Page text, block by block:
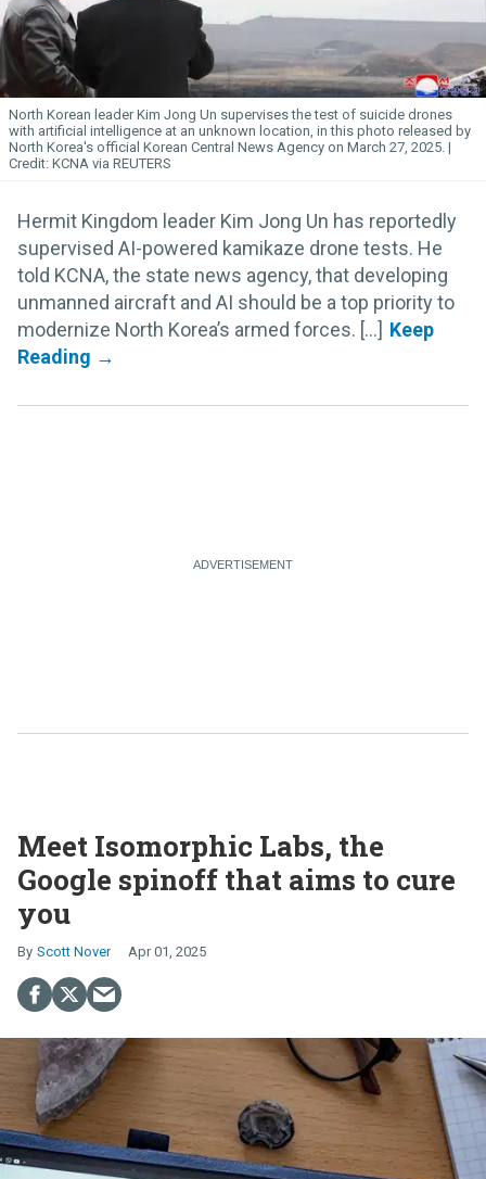
North Korean leader Kim Jong Un supervises the test of suicide drones
with artificial intelligence at an unknown location, in this photo released by
North Korea's official Korean Central News Agency on March 27, 2025.
KCNA via REUTERS
Hermit Kingdom leader Kim Jong Un has reportedly
supervised AI-powered kamikaze drone tests. He
told KCNA, the state news agency, that developing
unmanned aircraft and AI should be a top priority to
modernize North Korea’s armed forces. [...]
Meet Isomorphic Labs, the
Google spinoff that aims to cure
you
Scott Nover Apr 01, 2025